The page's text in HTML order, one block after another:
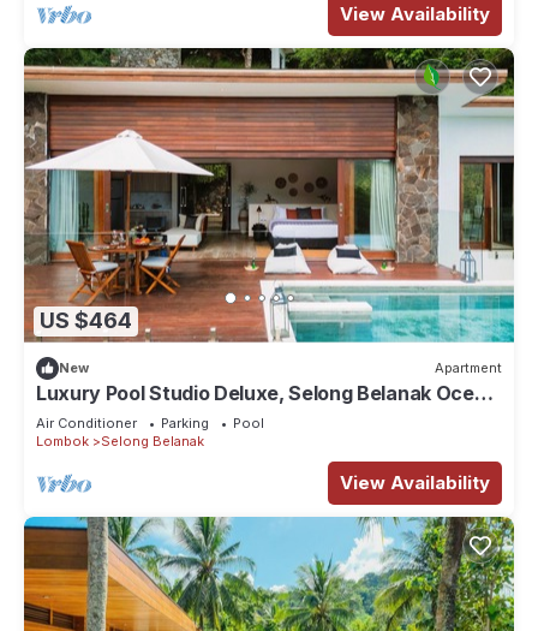
View Availability
US $464
New Apartment
Luxury Pool Studio Deluxe, Selong Belanak Ocean
View, Selong Selo Resort
Air Conditioner Parking
Pool
Lombok
Selong Belanak
View Availability